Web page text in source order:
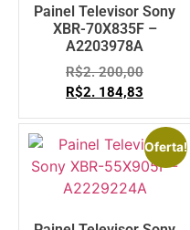
Painel Televisor Sony
XBR-70X835F –
A2203978A
R$2. 200,00
R$2. 184,83
Oferta!